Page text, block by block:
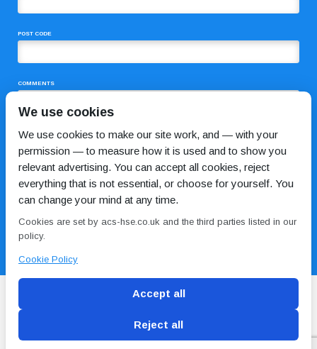
POST CODE
COMMENTS
Blog Conditions of use Privacy Policy Cookie Policy
We use cookies
We use cookies to make our site work, and — with your
permission — to measure how it is used and to show you
relevant advertising. You can accept all cookies, reject
everything that is not essential, or choose for yourself. You
can change your mind at any time.
Cookies are set by acs-hse.co.uk and the third parties listed in our
policy.
Cookie Policy
Accept all
Reject all